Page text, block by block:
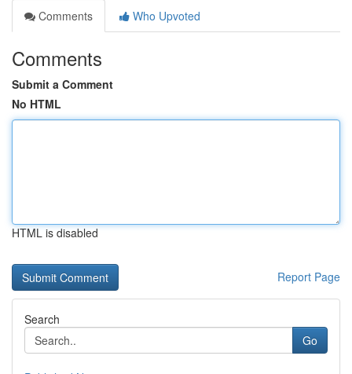
Comments
Who Upvoted
Comments
Submit a Comment
No HTML
HTML is disabled
Report Page
Search
Go